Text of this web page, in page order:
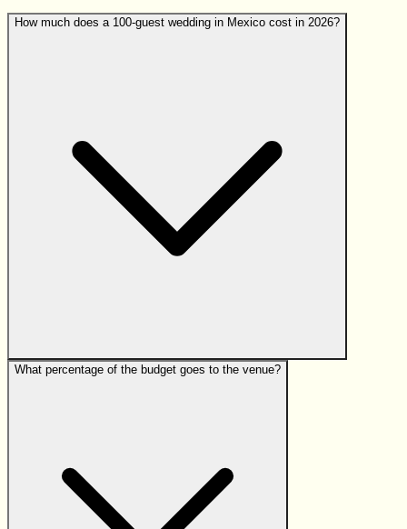
How much does a 100-guest wedding in Mexico cost in 2026?
What percentage of the budget goes to the venue?